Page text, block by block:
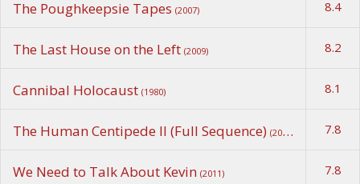
The Poughkeepsie Tapes (2007) 8.4
The Last House on the Left (2009) 8.2
Cannibal Holocaust (1980) 8.1
The Human Centipede II (Full Sequence) (2011) 7.8
We Need to Talk About Kevin (2011) 7.8